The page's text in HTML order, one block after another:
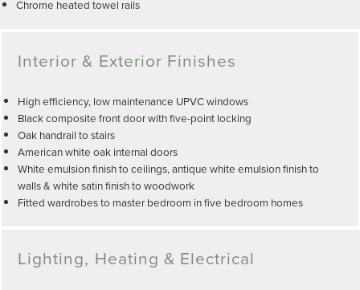
Chrome heated towel rails
Interior & Exterior Finishes
High efficiency, low maintenance UPVC windows
Black composite front door with five-point locking
Oak handrail to stairs
American white oak internal doors
White emulsion finish to ceilings, antique white emulsion finish to
walls & white satin finish to woodwork
Fitted wardrobes to master bedroom in five bedroom homes
Lighting, Heating & Electrical